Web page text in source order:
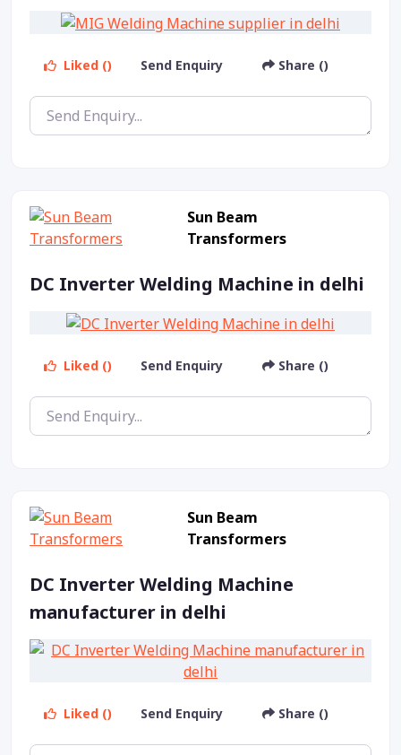
Liked () Send Enquiry Share ()
Sun Beam
Transformers
DC Inverter Welding Machine in delhi
Liked () Send Enquiry Share ()
Sun Beam
Transformers
DC Inverter Welding Machine
manufacturer in delhi
Liked () Send Enquiry Share ()